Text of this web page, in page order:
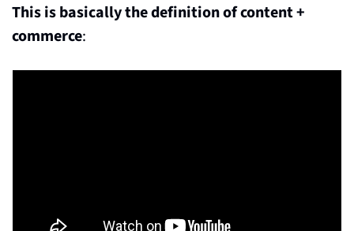
This is basically the definition of content +
commerce: